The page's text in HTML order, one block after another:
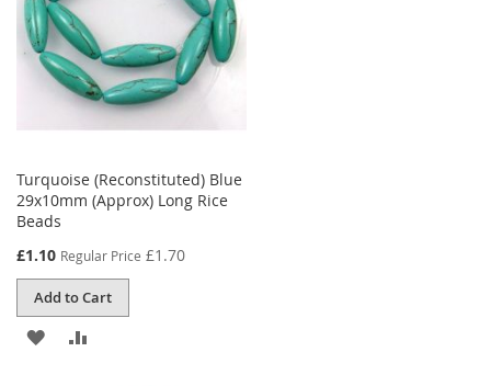
Turquoise (Reconstituted) Blue
29x10mm (Approx) Long Rice
Beads
Special
£1.10 Regular Price £1.70
Add to Cart
ADD